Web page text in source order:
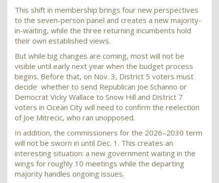
This shift in membership brings four new perspectives
to the seven-person panel and creates a new majority-
in-waiting, while the three returning incumbents hold
their own established views.
But while big changes are coming, most will not be
visible until early next year when the budget process
begins. Before that, on Nov. 3, District 5 voters must
decide whether to send Republican Joe Schanno or
Democrat Vicky Wallace to Snow Hill and District 7
voters in Ocean City will need to confirm the reelection
of Joe Mitrecic, who ran unopposed.
In addition, the commissioners for the 2026–2030 term
will not be sworn in until Dec. 1. This creates an
interesting situation: a new government waiting in the
wings for roughly 10 meetings while the departing
majority handles ongoing issues.